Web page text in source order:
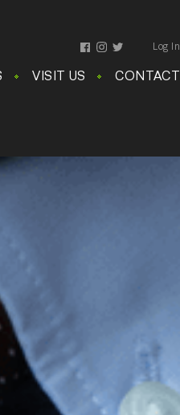
Facebook
Instagram
Twitter
Log In
VISIT US CONTACT